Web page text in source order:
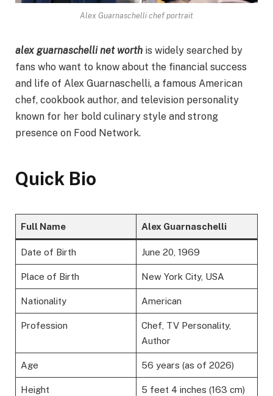
Alex Guarnaschelli chef portrait
alex guarnaschelli net worth is widely searched by
fans who want to know about the financial success
and life of Alex Guarnaschelli, a famous American
chef, cookbook author, and television personality
known for her bold culinary style and strong
presence on Food Network.
Quick Bio
Full Name Alex Guarnaschelli
Date of Birth June 20, 1969
Place of Birth New York City, USA
Nationality American
Profession
Chef, TV Personality,
Author
Age 56 years (as of 2026)
Height 5 feet 4 inches (163 cm)